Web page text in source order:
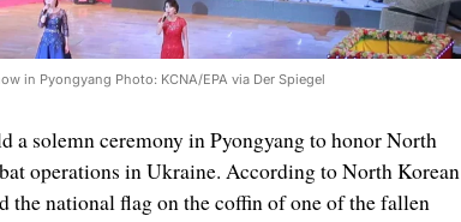
in Pyongyang Photo: KCNA/EPA via Der Spiegel
a solemn ceremony in Pyongyang to honor North
operations in Ukraine. According to North Korean
the national flag on the coffin of one of the fallen